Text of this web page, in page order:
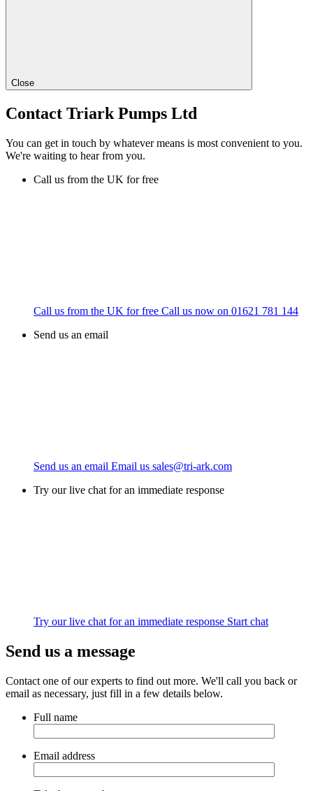
Close
Contact Triark Pumps Ltd
You can get in touch by whatever means is most convenient to you.
We're waiting to hear from you.
Call us from the UK for free
Call us from the UK for free Call us now on 01621 781 144
Send us an email
Send us an email Email us sales@tri-ark.com
Try our live chat for an immediate response
Try our live chat for an immediate response Start chat
Send us a message
Contact one of our experts to find out more. We'll call you back or
email as necessary, just fill in a few details below.
Full name
Email address